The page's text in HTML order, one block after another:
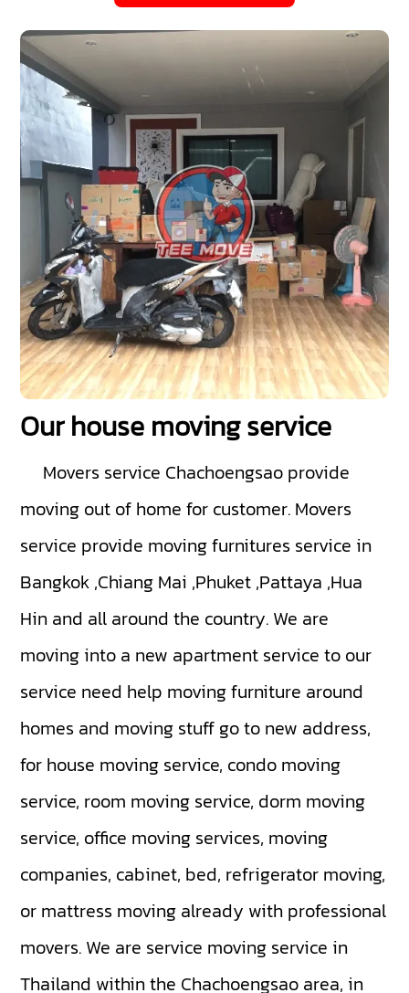
Our house moving service
Movers service Chachoengsao provide
moving out of home for customer. Movers
service provide moving furnitures service in
Bangkok ,Chiang Mai ,Phuket ,Pattaya ,Hua
Hin and all around the country. We are
moving into a new apartment service to our
service need help moving furniture around
homes and moving stuff go to new address,
for house moving service, condo moving
service, room moving service, dorm moving
service, office moving services, moving
companies, cabinet, bed, refrigerator moving,
or mattress moving already with professional
movers. We are service moving service in
Thailand within the Chachoengsao area, in